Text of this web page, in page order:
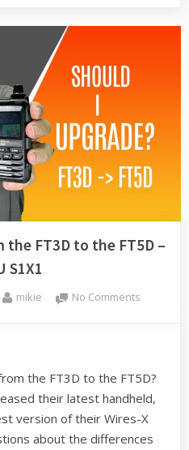
FT3D to the FT5D –
S1X1
By
mikie No Comments
the
FT3D
to
the FT3D to the FT5D?
their latest handheld,
version of their Wires-X
about the differences